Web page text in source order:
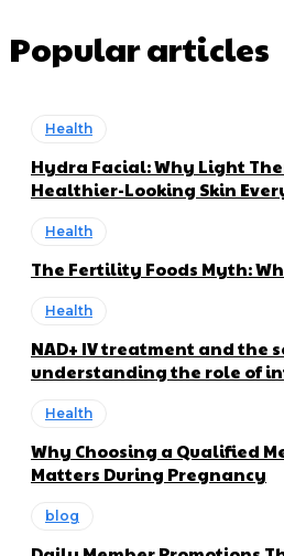
Popular articles
Health
Hydra Facial: Why Light
Healthier-Looking Skin
Health
The Fertility Foods Myth:
Health
NAD+ IV treatment and the
understanding the role of
Health
Why Choosing a Qualified
Matters During Pregnancy
blog